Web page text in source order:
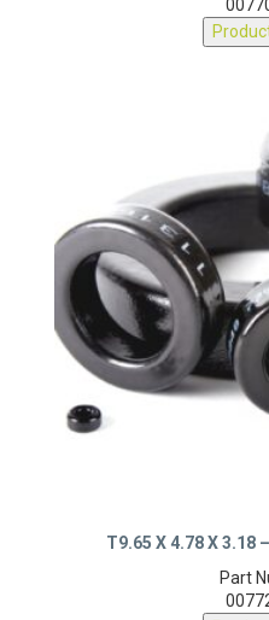
T9.65 X 4.78 X 3.18
Part